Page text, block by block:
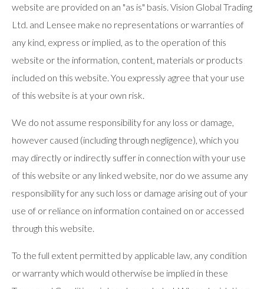
website are provided on an "as is" basis. Vision Global Trading
Ltd. and Lensee make no representations or warranties of
any kind, express or implied, as to the operation of this
website or the information, content, materials or products
included on this website. You expressly agree that your use
of this website is at your own risk.
We do not assume responsibility for any loss or damage,
however caused (including through negligence), which you
may directly or indirectly suffer in connection with your use
of this website or any linked website, nor do we assume any
responsibility for any such loss or damage arising out of your
use of or reliance on information contained on or accessed
through this website.
To the full extent permitted by applicable law, any condition
or warranty which would otherwise be implied in these